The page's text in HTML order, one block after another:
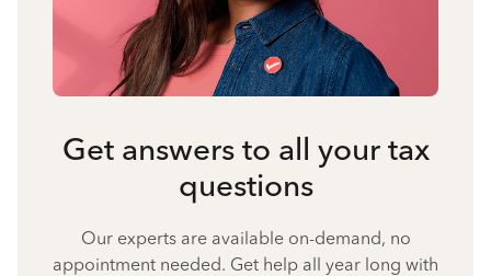
Get answers to all your tax
questions
Our experts are available on-demand, no
appointment needed. Get help all year long with